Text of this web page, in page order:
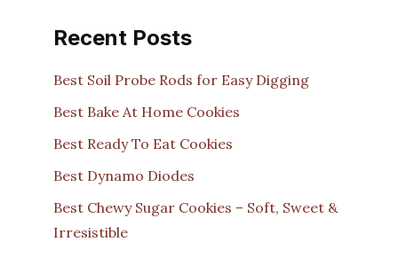
Recent Posts
Best Soil Probe Rods for Easy Digging
Best Bake At Home Cookies
Best Ready To Eat Cookies
Best Dynamo Diodes
Best Chewy Sugar Cookies – Soft, Sweet &
Irresistible